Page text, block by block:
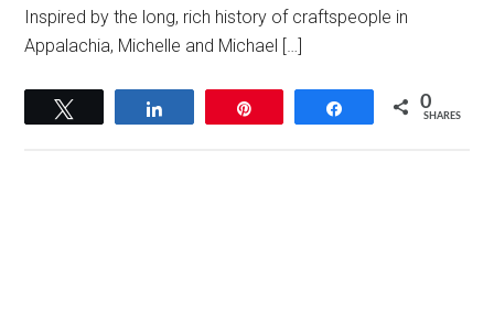
Inspired by the long, rich history of craftspeople in
Appalachia, Michelle and Michael […]
Share 0
SHARES